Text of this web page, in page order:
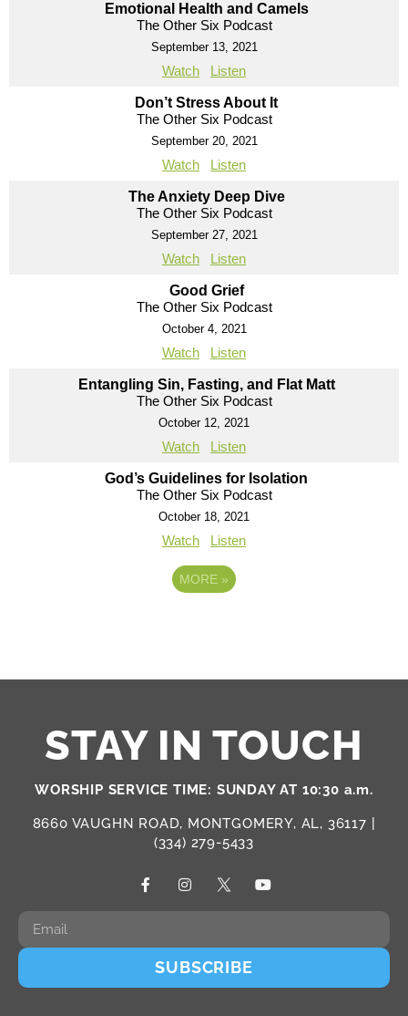
Emotional Health and Camels
The Other Six Podcast
September 13, 2021
Watch Listen
Don’t Stress About It
The Other Six Podcast
September 20, 2021
Watch Listen
The Anxiety Deep Dive
The Other Six Podcast
September 27, 2021
Watch Listen
Good Grief
The Other Six Podcast
October 4, 2021
Watch Listen
Entangling Sin, Fasting, and Flat Matt
The Other Six Podcast
October 12, 2021
Watch Listen
God’s Guidelines for Isolation
The Other Six Podcast
October 18, 2021
Watch Listen
MORE »
STAY IN TOUCH
WORSHIP SERVICE TIME: SUNDAY AT 10:30 a.m.
8660 VAUGHN ROAD, MONTGOMERY, AL, 36117 |
(334) 279-5433
SUBSCRIBE